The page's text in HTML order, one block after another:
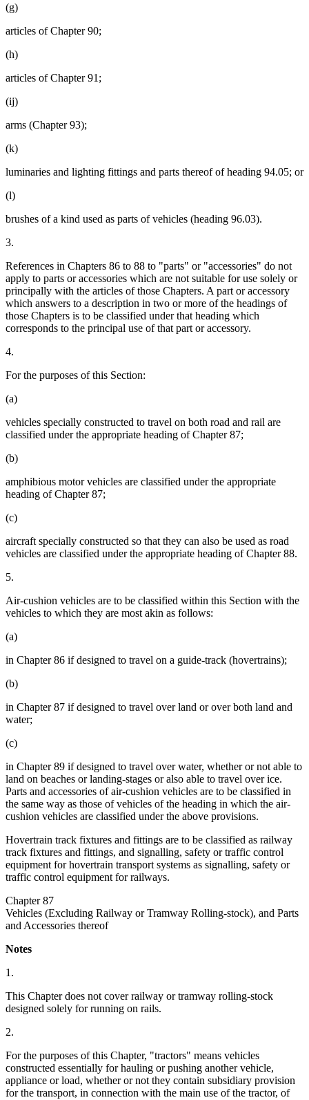
(g)
articles of Chapter 90;
(h)
articles of Chapter 91;
(ij)
arms (Chapter 93);
(k)
luminaries and lighting fittings and parts thereof of heading 94.05; or
(l)
brushes of a kind used as parts of vehicles (heading 96.03).
3.
References in Chapters 86 to 88 to "parts" or "accessories" do not
apply to parts or accessories which are not suitable for use solely or
principally with the articles of those Chapters. A part or accessory
which answers to a description in two or more of the headings of
those Chapters is to be classified under that heading which
corresponds to the principal use of that part or accessory.
4.
For the purposes of this Section:
(a)
vehicles specially constructed to travel on both road and rail are
classified under the appropriate heading of Chapter 87;
(b)
amphibious motor vehicles are classified under the appropriate
heading of Chapter 87;
(c)
aircraft specially constructed so that they can also be used as road
vehicles are classified under the appropriate heading of Chapter 88.
5.
Air-cushion vehicles are to be classified within this Section with the
vehicles to which they are most akin as follows:
(a)
in Chapter 86 if designed to travel on a guide-track (hovertrains);
(b)
in Chapter 87 if designed to travel over land or over both land and
water;
(c)
in Chapter 89 if designed to travel over water, whether or not able to
land on beaches or landing-stages or also able to travel over ice.
Parts and accessories of air-cushion vehicles are to be classified in
the same way as those of vehicles of the heading in which the air-
cushion vehicles are classified under the above provisions.
Hovertrain track fixtures and fittings are to be classified as railway
track fixtures and fittings, and signalling, safety or traffic control
equipment for hovertrain transport systems as signalling, safety or
traffic control equipment for railways.
Chapter 87
Vehicles (Excluding Railway or Tramway Rolling-stock), and Parts
and Accessories thereof
Notes
1.
This Chapter does not cover railway or tramway rolling-stock
designed solely for running on rails.
2.
For the purposes of this Chapter, "tractors" means vehicles
constructed essentially for hauling or pushing another vehicle,
appliance or load, whether or not they contain subsidiary provision
for the transport, in connection with the main use of the tractor, of